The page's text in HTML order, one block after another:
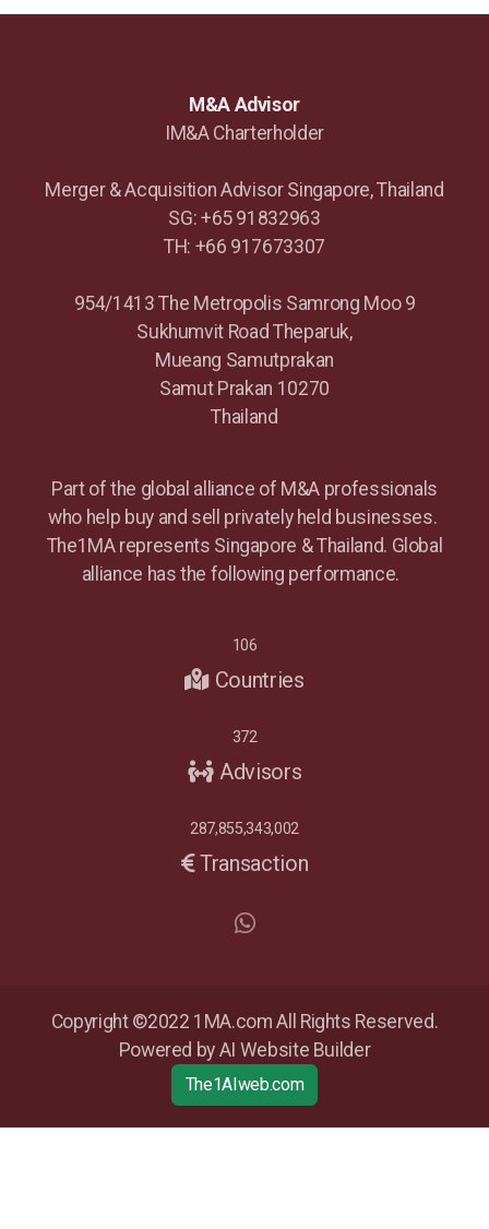
M&A Advisor
IM&A Charterholder
Merger & Acquisition Advisor Singapore, Thailand
SG: +65 91832963
TH: +66 917673307
954/1413 The Metropolis Samrong Moo 9
Sukhumvit Road Theparuk,
Mueang Samutprakan
Samut Prakan 10270
Thailand
Part of the global alliance of M&A professionals
who help buy and sell privately held businesses.
The1MA represents Singapore & Thailand. Global
alliance has the following performance.
106
Countries
372
Advisors
287,855,343,002
Transaction
Copyright ©2022 1MA.com All Rights Reserved.
Powered by AI Website Builder
The1AIweb.com